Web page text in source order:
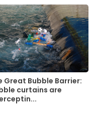
Great Bubble Barrier:
curtains are